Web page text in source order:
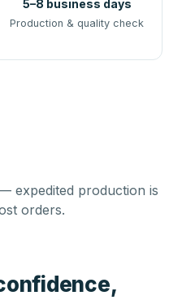
5–8 business days
Production & quality check
expedited production is
orders.